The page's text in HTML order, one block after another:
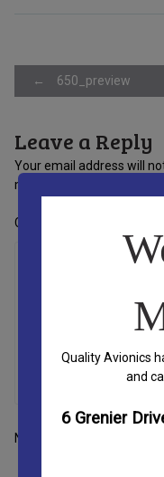
Post
← 650_preview
Leave a Reply
Your email address will
marked
Comment
Name
Quality Avionics
and
6 Grenier